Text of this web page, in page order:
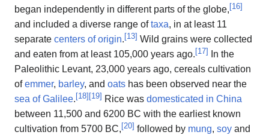
began independently in different parts of the globe,[16]
and included a diverse range oftaxa, in at least 11
separate centers of origin.[13] Wild grains were collected
and eaten from at least 105,000 years ago.[17]
In the
Paleolithic Levant, 23,000 years ago, cereals cultivation
ofemmer, barley, and oats has been observed near the
sea of Galilee.[18][19] Rice was domesticated in China
between 11,500 and 6200 BC with the earliest known
cultivation from 5700 BC,[20] followed by mung, soy and